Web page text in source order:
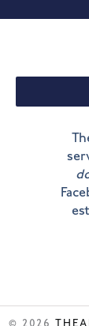
© 2026